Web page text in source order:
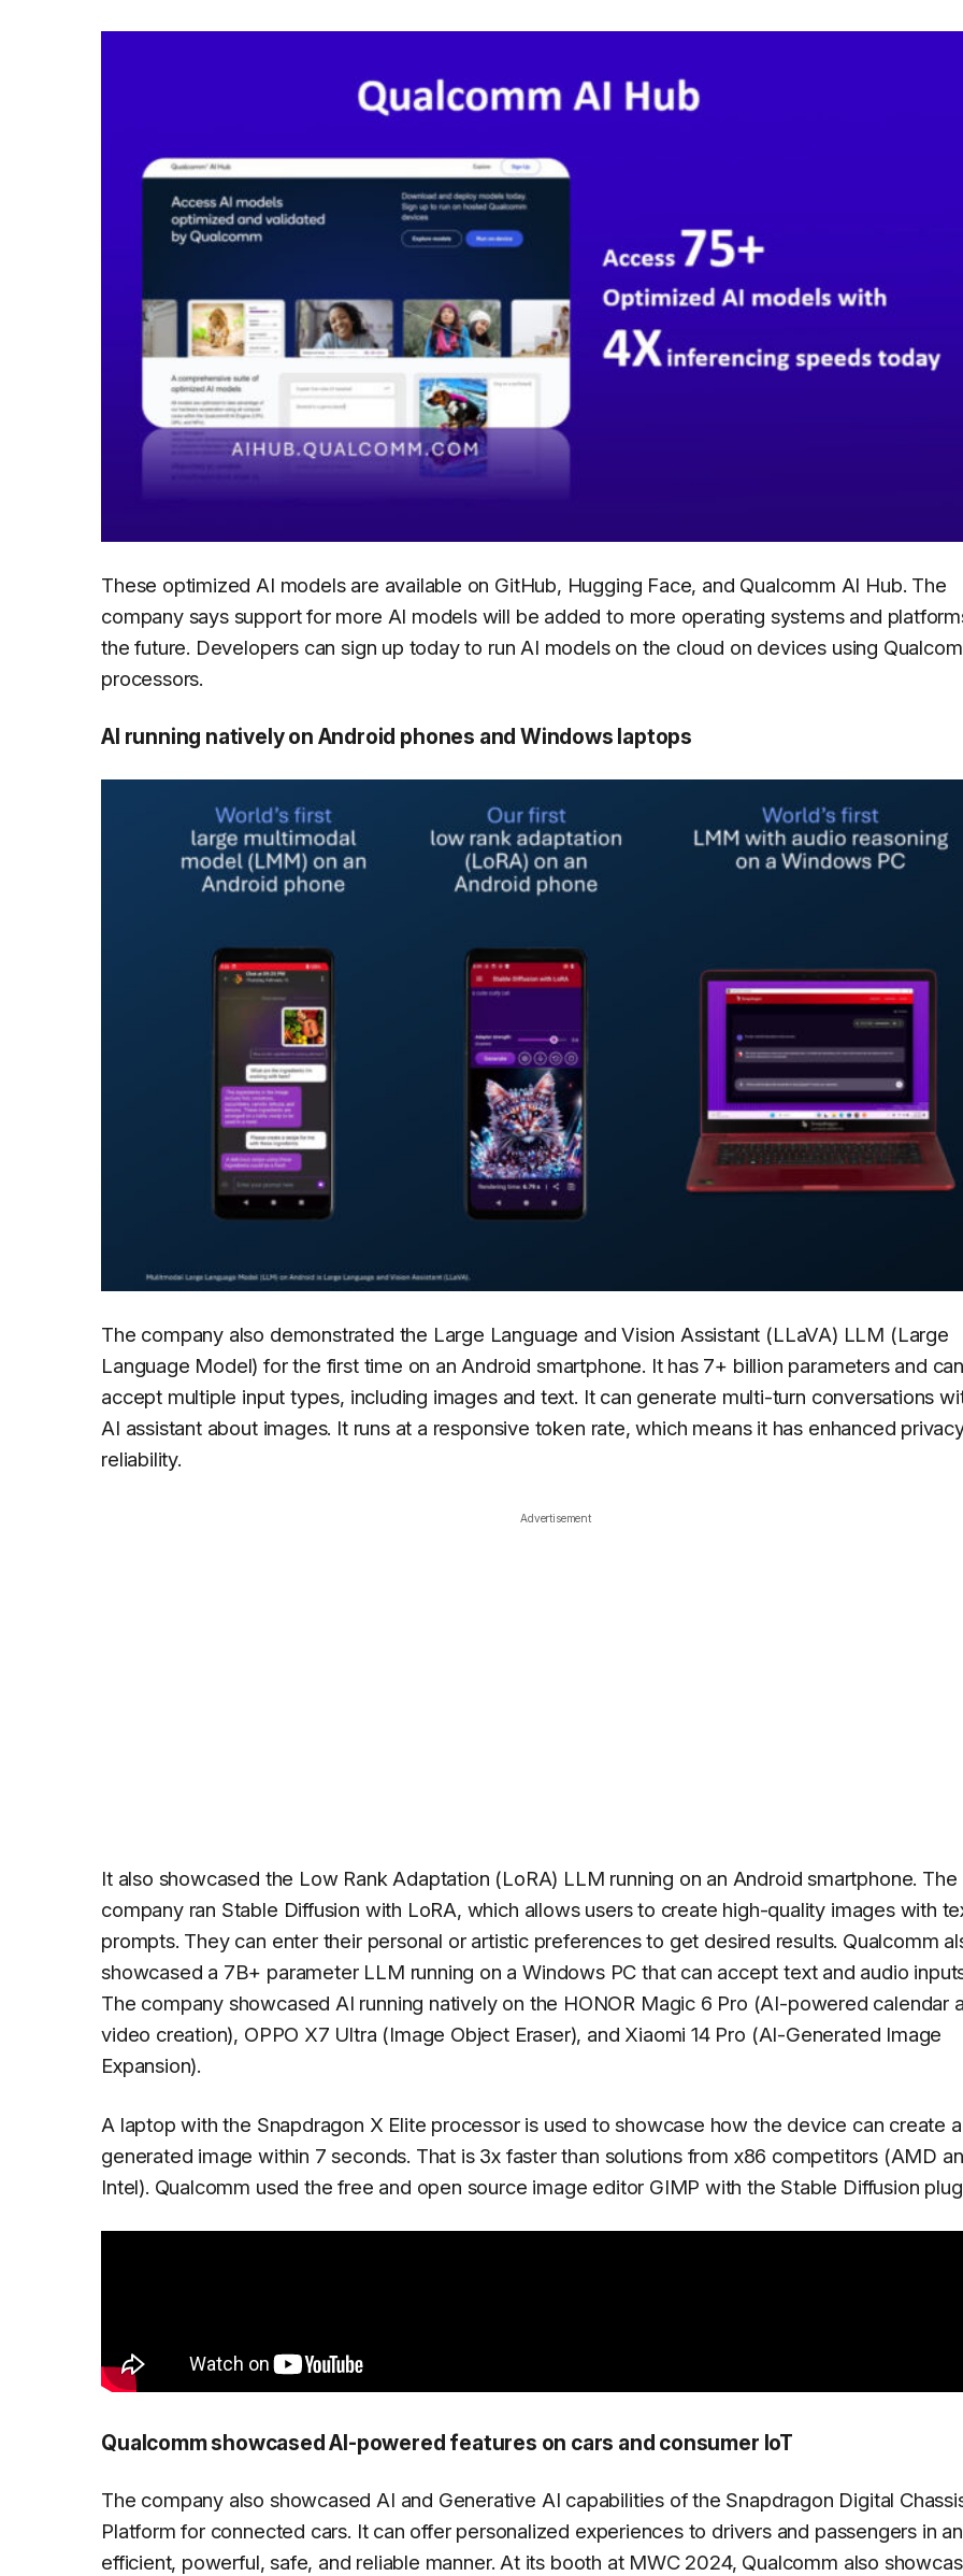
These optimized AI models are available on GitHub, Hugging Face, and Qualcomm AI Hub. The
company says support for more AI models will be added to more operating systems and
the future. Developers can sign up today to run AI models on the cloud on devices using
processors.
AI running natively on Android phones and Windows laptops
The company also demonstrated the Large Language and Vision Assistant (LLaVA) LLM (Large
Language Model) for the first time on an Android smartphone. It has 7+ billion parameters and can
accept multiple input types, including images and text. It can generate multi-turn conversations
AI assistant about images. It runs at a responsive token rate, which means it has enhanced
reliability.
Advertisement
It also showcased the Low Rank Adaptation (LoRA) LLM running on an Android smartphone. The
company ran Stable Diffusion with LoRA, which allows users to create high-quality images with
prompts. They can enter their personal or artistic preferences to get desired results. Qualcomm
showcased a 7B+ parameter LLM running on a Windows PC that can accept text and audio
The company showcased AI running natively on the HONOR Magic 6 Pro (AI-powered calendar
video creation), OPPO X7 Ultra (Image Object Eraser), and Xiaomi 14 Pro (AI-Generated Image
Expansion).
A laptop with the Snapdragon X Elite processor is used to showcase how the device can create
generated image within 7 seconds. That is 3x faster than solutions from x86 competitors (AMD
Intel). Qualcomm used the free and open source image editor GIMP with the Stable Diffusion
Qualcomm showcased AI-powered features on cars and consumer IoT
The company also showcased AI and Generative AI capabilities of the Snapdragon Digital
Platform for connected cars. It can offer personalized experiences to drivers and passengers in an
efficient, powerful, safe, and reliable manner. At its booth at MWC 2024, Qualcomm also